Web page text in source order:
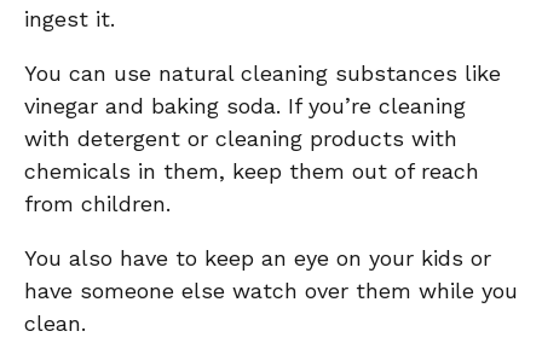
ingest it.
You can use natural cleaning substances like
vinegar and baking soda. If you’re cleaning
with detergent or cleaning products with
chemicals in them, keep them out of reach
from children.
You also have to keep an eye on your kids or
have someone else watch over them while you
clean.